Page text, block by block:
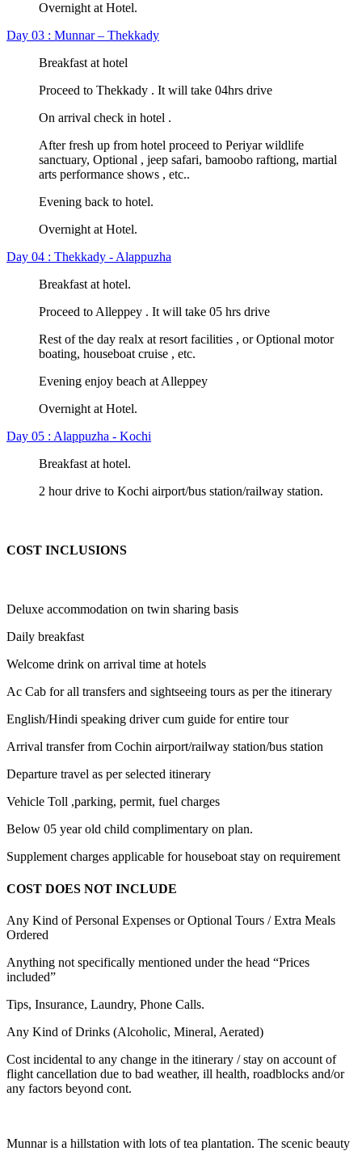
Overnight at Hotel.
Day 03 : Munnar – Thekkady
Breakfast at hotel
Proceed to Thekkady . It will take 04hrs drive
On arrival check in hotel .
After fresh up from hotel proceed to Periyar wildlife
sanctuary, Optional , jeep safari, bamoobo raftiong, martial
arts performance shows , etc..
Evening back to hotel.
Overnight at Hotel.
Day 04 : Thekkady - Alappuzha
Breakfast at hotel.
Proceed to Alleppey . It will take 05 hrs drive
Rest of the day realx at resort facilities , or Optional motor
boating, houseboat cruise , etc.
Evening enjoy beach at Alleppey
Overnight at Hotel.
Day 05 : Alappuzha - Kochi
Breakfast at hotel.
2 hour drive to Kochi airport/bus station/railway station.
COST INCLUSIONS
Deluxe accommodation on twin sharing basis
Daily breakfast
Welcome drink on arrival time at hotels
Ac Cab for all transfers and sightseeing tours as per the itinerary
English/Hindi speaking driver cum guide for entire tour
Arrival transfer from Cochin airport/railway station/bus station
Departure travel as per selected itinerary
Vehicle Toll ,parking, permit, fuel charges
Below 05 year old child complimentary on plan.
Supplement charges applicable for houseboat stay on requirement
COST DOES NOT INCLUDE
Any Kind of Personal Expenses or Optional Tours / Extra Meals
Ordered
Anything not specifically mentioned under the head “Prices
included”
Tips, Insurance, Laundry, Phone Calls.
Any Kind of Drinks (Alcoholic, Mineral, Aerated)
Cost incidental to any change in the itinerary / stay on account of
flight cancellation due to bad weather, ill health, roadblocks and/or
any factors beyond cont.
Munnar is a hillstation with lots of tea plantation. The scenic beauty